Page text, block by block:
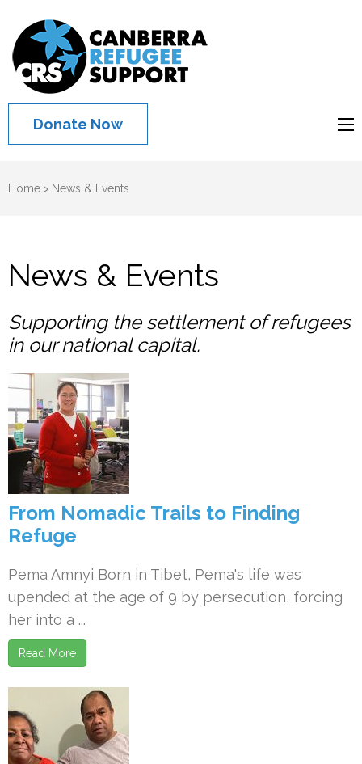
Donate Now
Home > News & Events
News & Events
Supporting the settlement of refugees
in our national capital.
From Nomadic Trails to Finding
Refuge
Pema Amnyi Born in Tibet, Pema's life was
upended at the age of 9 by persecution, forcing
her into a ...
Read More